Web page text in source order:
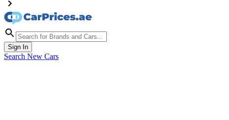
Sign In
Search New Cars